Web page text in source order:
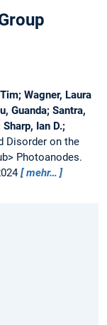
Wagner, Laura
Guanda; Santra,
Ian D.;
Disorder on the
Photoanodes.
mehr…